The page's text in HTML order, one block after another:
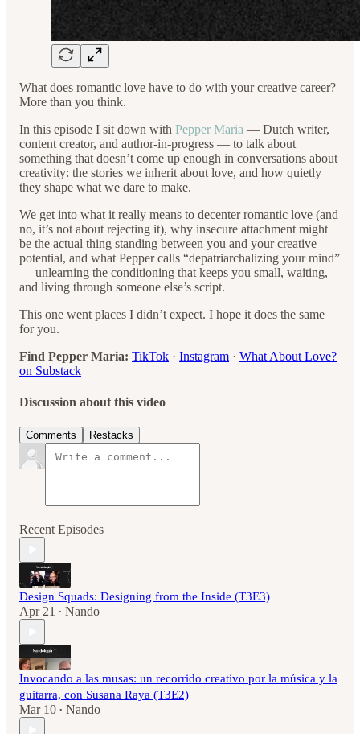
What does romantic love have to do with your creative career?
More than you think.
In this episode I sit down with Pepper Maria — Dutch writer,
content creator, and author-in-progress — to talk about
something that doesn’t come up enough in conversations about
creativity: the stories we inherit about love, and how quietly
they shape what we dare to make.
We get into what it really means to decenter romantic love (and
no, it’s not about rejecting it), why insecure attachment might
be the actual thing standing between you and your creative
potential, and what Pepper calls “depatriarchalizing your mind”
— unlearning the conditioning that keeps you small, waiting,
and living through someone else’s script.
This one went places I didn’t expect. I hope it does the same
for you.
Find Pepper Maria: TikTok · Instagram · What About Love?
on Substack
Discussion about this video
Comments Restacks
Recent Episodes
Design Squads: Designing from the Inside (T3E3)
Apr 21 • Nando
Invocando a las musas: un recorrido creativo por la música y la
guitarra, con Susana Raya (T3E2)
Mar 10 • Nando